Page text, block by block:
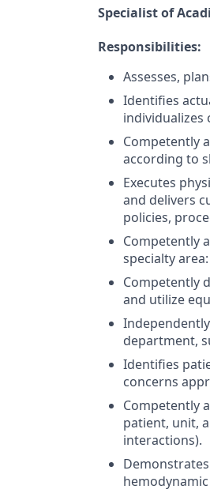
Specialist of
Responsibilities:
Assesses,
Identifies
individualizes
Competently
according to
Executes
and delivers
policies,
Competently
specialty
Competently
and utilize
department,
Identifies
concerns
Competently
patient, unit,
interactions).